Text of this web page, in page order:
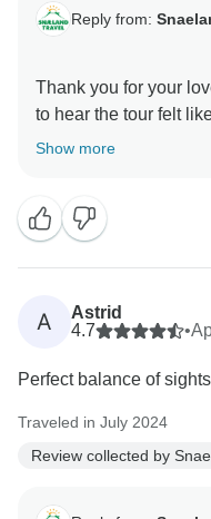
Reply from:
Thank you for your
to hear the tour felt
— covering so much
appreciate your kind
welcome you back for
Show more
A
Astrid
4.7
•
Perfect balance of
Traveled in July 2024
Review collected by